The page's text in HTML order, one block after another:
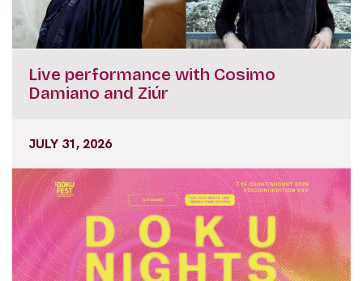
Live performance with Cosimo
Damiano and Ziúr
JULY 31, 2026